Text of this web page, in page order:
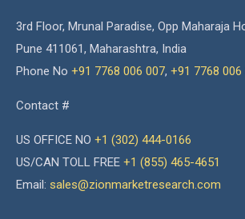
3rd Floor, Mrunal Paradise, Opp Maharaja
Pune 411061, Maharashtra, India
Phone No +91 7768 006 007, +91 7768 006
Contact #
US OFFICE NO +1 (302) 444-0166
US/CAN TOLL FREE +1 (855) 465-4651
Email: sales@zionmarketresearch.com